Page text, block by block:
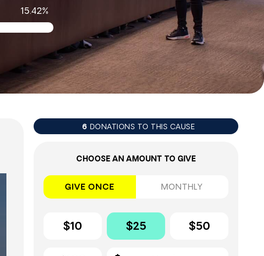
15.42%
6 DONATIONS TO THIS CAUSE
CHOOSE AN AMOUNT TO GIVE
GIVE ONCE MONTHLY
$10 $25 $50